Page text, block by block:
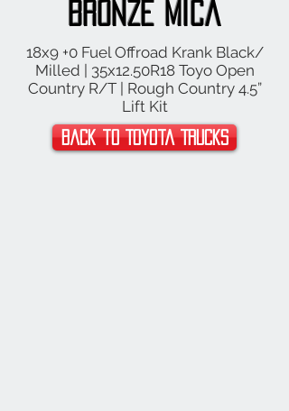
Bronze Mica
18x9 +0 Fuel Offroad Krank Black/
Milled | 35x12.50R18 Toyo Open
Country R/T | Rough Country 4.5”
Lift Kit
Back to Toyota Trucks